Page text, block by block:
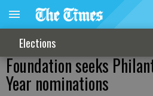
Elections
Foundation seeks
Year nominations